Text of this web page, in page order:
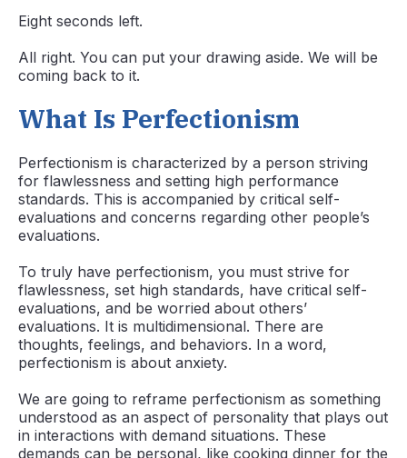
Eight seconds left.
All right. You can put your drawing aside. We will be
coming back to it.
What Is Perfectionism
Perfectionism is characterized by a person striving
for flawlessness and setting high performance
standards. This is accompanied by critical self-
evaluations and concerns regarding other people’s
evaluations.
To truly have perfectionism, you must strive for
flawlessness, set high standards, have critical self-
evaluations, and be worried about others’
evaluations. It is multidimensional. There are
thoughts, feelings, and behaviors. In a word,
perfectionism is about anxiety.
We are going to reframe perfectionism as something
understood as an aspect of personality that plays out
in interactions with demand situations. These
demands can be personal, like cooking dinner for the